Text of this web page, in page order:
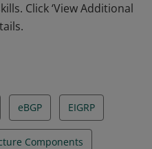
Click ‘View Additional
eBGP EIGRP
Components